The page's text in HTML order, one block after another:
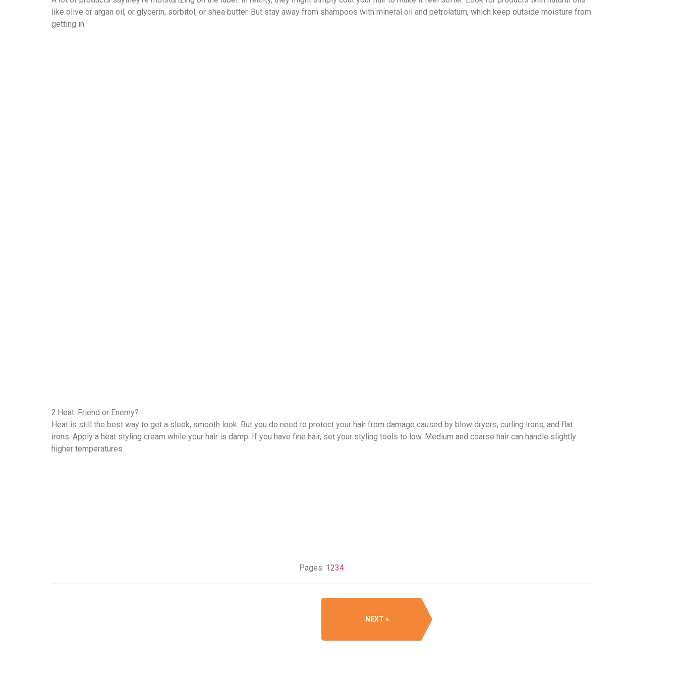
like olive or argan oil, or glycerin, sorbitol, or shea butter. But stay away from shampoos with mineral oil and petrolatum, which keep outside moisture from
getting in.
2.Heat: Friend or Enemy?
Heat is still the best way to get a sleek, smooth look. But you do need to protect your hair from damage caused by blow dryers, curling irons, and flat
irons. Apply a heat styling cream while your hair is damp. If you have fine hair, set your styling tools to low. Medium and coarse hair can handle slightly
higher temperatures.
Pages: 1234
NEXT